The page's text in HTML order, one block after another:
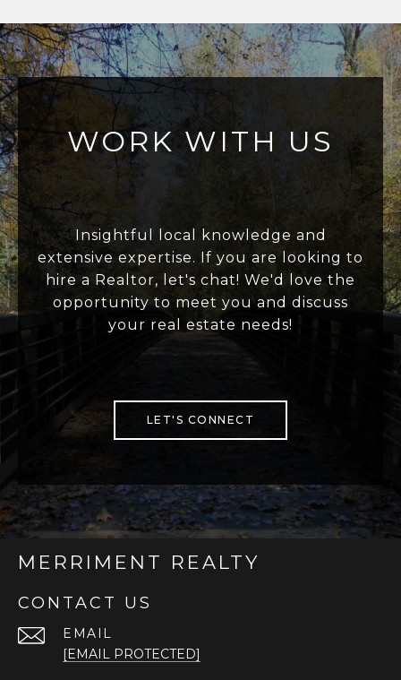
WORK WITH US
Insightful local knowledge and
extensive expertise. If you are looking to
hire a Realtor, let's chat! We'd love the
opportunity to meet you and discuss
your real estate needs!
LET'S CONNECT
MERRIMENT REALTY
CONTACT US
EMAIL
[EMAIL PROTECTED]